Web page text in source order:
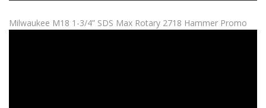
Milwaukee M18 1-3/4” SDS Max Rotary 2718 Hammer Promo